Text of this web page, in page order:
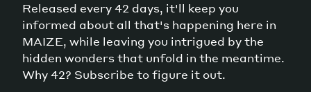
Released every 42 days, it'll keep you
informed about all that's happening here in
MAIZE, while leaving you intrigued by the
hidden wonders that unfold in the meantime.
Why 42? Subscribe to figure it out.